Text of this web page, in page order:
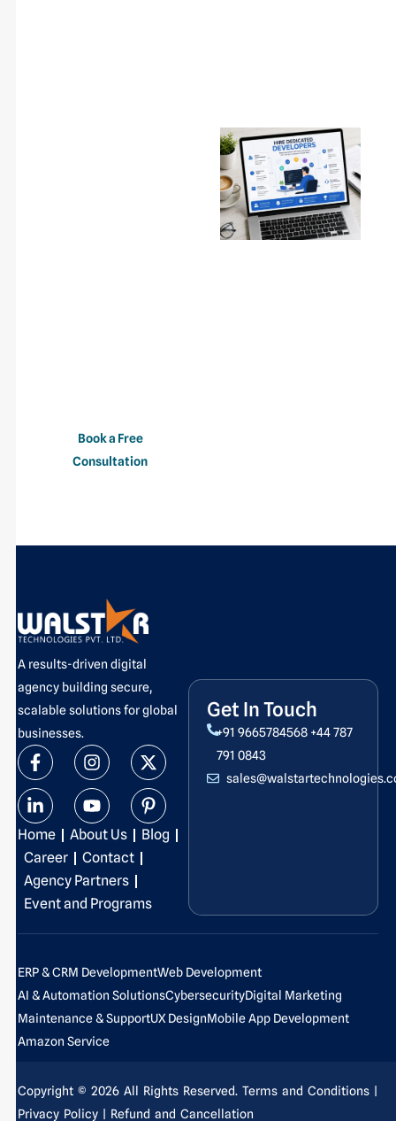
Book a Free
Consultation
A results-driven digital
agency building secure,
scalable solutions for global
businesses.
F
a
c
e
b
o
o
k
-
f
I
n
s
t
a
g
r
a
m
X
-
t
w
i
t
L
i
n
k
e
d
i
n
-
i
n
Y
o
u
t
u
b
e
P
i
n
t
e
r
-
p
Home About Us
Blog
Career
Contact
Agency Partners
Event and Programs
Get In Touch
+91 9665784568 +44 787
791 0843
ERP & CRM DevelopmentWeb Development
AI & Automation SolutionsCybersecurityDigital Marketing
Maintenance & SupportUX DesignMobile App Development
Amazon Service
Copyright © 2026 All Rights Reserved. Terms and Conditions
Privacy Policy
| Refund and Cancellation